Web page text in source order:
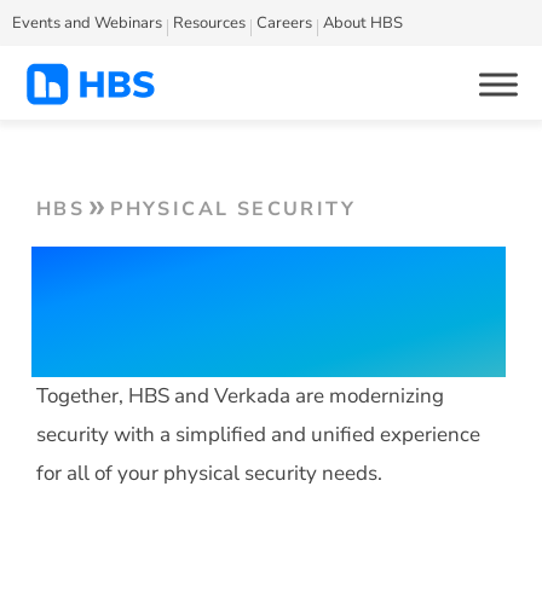
Events and Webinars Resources Careers About HBS
HBS PHYSICAL SECURITY
HBS Secure with
Together, HBS and Verkada are modernizing
security with a simplified and unified experience
for all of your physical security needs.